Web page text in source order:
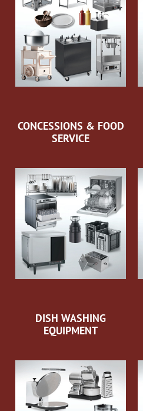
CONCESSIONS & FOOD
SERVICE
DISH WASHING
EQUIPMENT